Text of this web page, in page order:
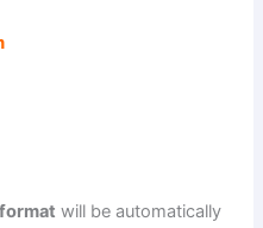
will be automatically